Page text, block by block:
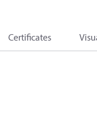
Certificates